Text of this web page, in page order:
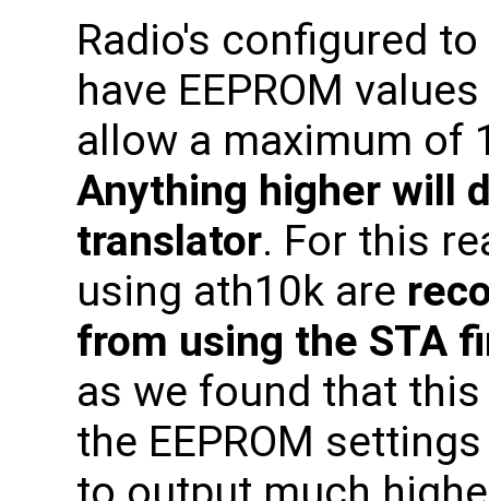
Radio's configured
have EEPROM
allow a maximum of
Anything higher will
translator. For this
using ath10k are
from using the STA
as we found that
the EEPROM